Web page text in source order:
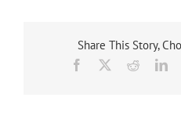
Share This Story,
Facebook Reddit